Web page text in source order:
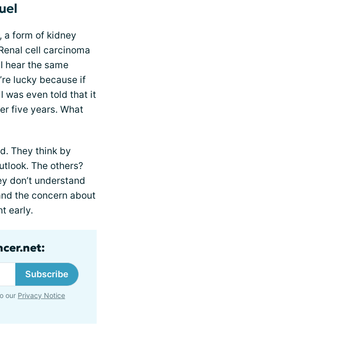
a form of kidney
cell carcinoma
hear the same
lucky because if
was even told that it
five years. What
They think by
The others?
don’t understand
the concern about
early.
Subscribe
our Privacy Notice